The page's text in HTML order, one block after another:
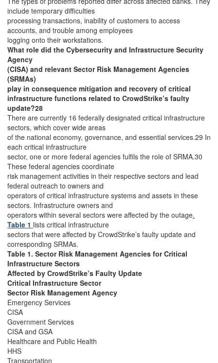
include temporary difficulties
processing transactions, inability of customers to access
accounts, and trouble among employees
logging onto their workstations.
What role did the Cybersecurity and Infrastructure Security
Agency
(CISA) and relevant Sector Risk Management Agencies
(SRMAs)
play in consequence mitigation and recovery of critical
infrastructure functions related to CrowdStrike’s faulty
update?28
There are currently 16 federally designated critical infrastructure
sectors, which cover wide areas
of the national economy, governance, and essential services.29 In
each critical infrastructure
sector, one or more federal agencies fulfils the role of SRMA.30
These federal agencies coordinate
risk management activities in their respective sectors and lead
federal outreach to owners and
operators of critical infrastructure systems and assets in these
sectors. Infrastructure owners and
operators within several sectors were affected by the outage.
Table 1 lists critical infrastructure
sectors that were affected by CrowdStrike’s faulty update and
corresponding SRMAs.
Table 1. Sector Risk Management Agencies for Critical
Infrastructure Sectors
Affected by CrowdStrike’s Faulty Update
Critical Infrastructure Sector
Sector Risk Management Agency
Emergency Services
CISA
Government Services
CISA and GSA
Healthcare and Public Health
HHS
Transportation